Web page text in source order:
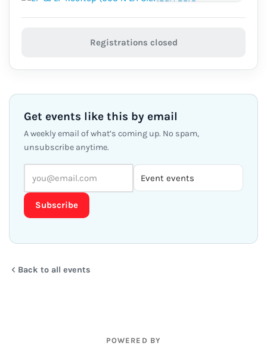
Registrations closed
Get events like this by email
A weekly email of what’s coming up. No spam,
unsubscribe anytime.
Subscribe
Back to all events
POWERED BY